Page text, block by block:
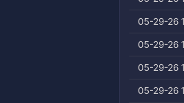
05-29-26
05-29-26
05-29-26
05-29-26